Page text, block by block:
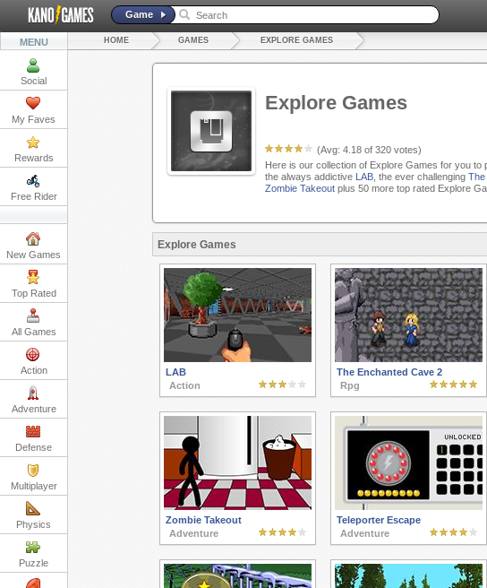
Game
MENU
Social
My Faves
Rewards
Free Rider
New Games
Top Rated
All Games
Action
Adventure
Defense
Multiplayer
Physics
Puzzle
HOME GAMES EXPLORE GAMES
Explore Games
(Avg: 4.18of 320votes)
Here is our collection of Explore Games for you
the always addictive LAB, the ever challenging The
Zombie Takeoutplus 50 more top rated Explore
Explore Games
LAB
Action
The Enchanted Cave 2
Rpg
Zombie Takeout
Adventure
Teleporter Escape
Adventure